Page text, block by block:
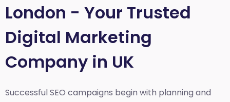
London - Your Trusted
Digital Marketing
Company in UK
Successful SEO campaigns begin with planning and